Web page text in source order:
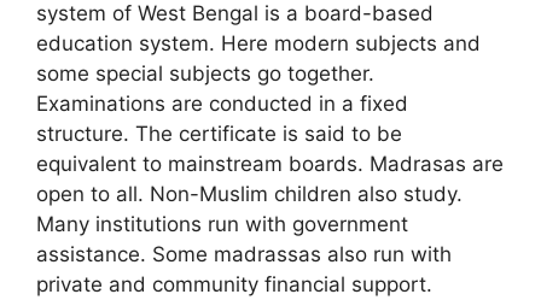
system of West Bengal is a board-based
education system. Here modern subjects and
some special subjects go together.
Examinations are conducted in a fixed
structure. The certificate is said to be
equivalent to mainstream boards. Madrasas are
open to all. Non-Muslim children also study.
Many institutions run with government
assistance. Some madrassas also run with
private and community financial support.